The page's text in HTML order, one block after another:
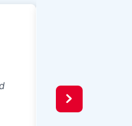
install was top
for getting me a